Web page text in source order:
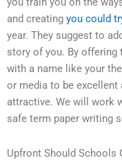
and creating you could
year. They suggest to
story of you. By offering
with a name like your
or media to be excellent
attractive. We will work
safe term paper writing
Upfront Should Schools